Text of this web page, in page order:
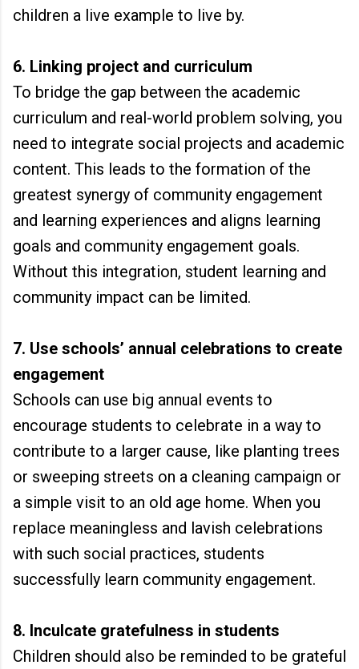
children a live example to live by.
6. Linking project and curriculum
To bridge the gap between the academic
curriculum and real-world problem solving, you
need to integrate social projects and academic
content. This leads to the formation of the
greatest synergy of community engagement
and learning experiences and aligns learning
goals and community engagement goals.
Without this integration, student learning and
community impact can be limited.
7. Use schools’ annual celebrations to create
engagement
Schools can use big annual events to
encourage students to celebrate in a way to
contribute to a larger cause, like planting trees
or sweeping streets on a cleaning campaign or
a simple visit to an old age home. When you
replace meaningless and lavish celebrations
with such social practices, students
successfully learn community engagement.
8. Inculcate gratefulness in students
Children should also be reminded to be grateful